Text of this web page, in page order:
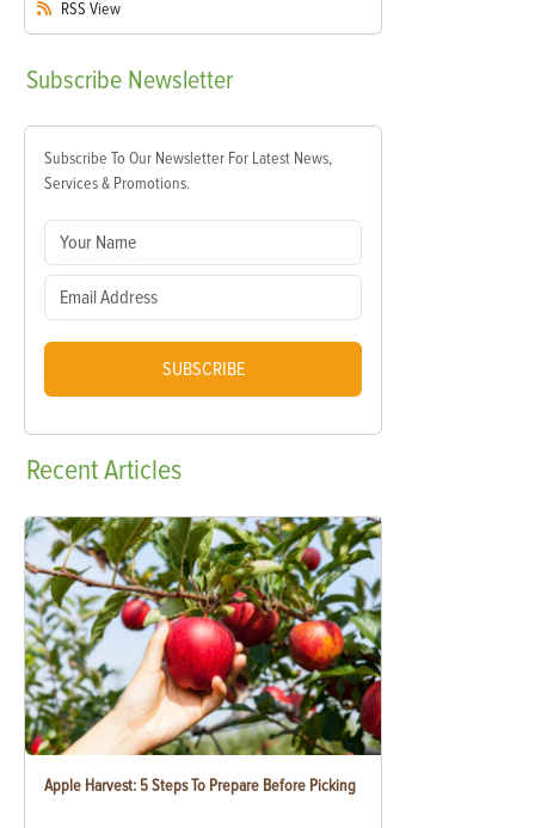
RSS View
Subscribe Newsletter
Subscribe To Our Newsletter For Latest News,
Services & Promotions.
SUBSCRIBE
RecentArticles
Apple Harvest: 5 Steps To Prepare Before Picking